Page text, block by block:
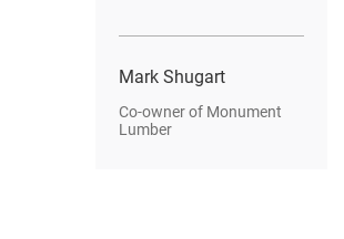
Mark Shugart
Co-owner of Monument
Lumber